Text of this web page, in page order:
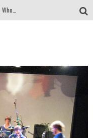
Tio Wally Eats America: Greetings from the Evergreen State of Washington!